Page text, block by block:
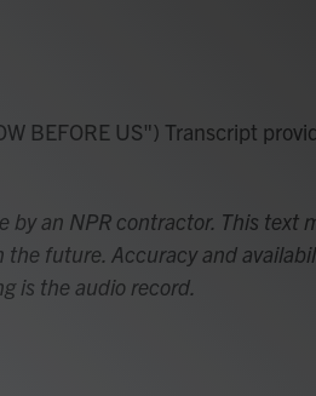
BEFORE US") Transcript
an NPR contractor. This text
future. Accuracy and
is the audio record.